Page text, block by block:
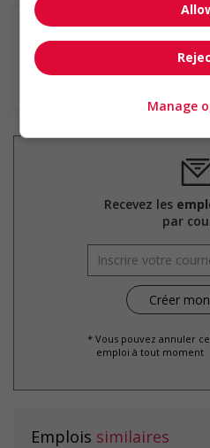
En savoir plus
Recevez les
par
* Vous pouvez annuler
emploi à tout moment
Emplois similaires
Manage